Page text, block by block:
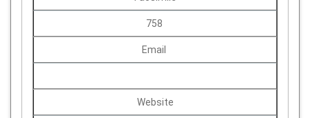
758
Email
Website